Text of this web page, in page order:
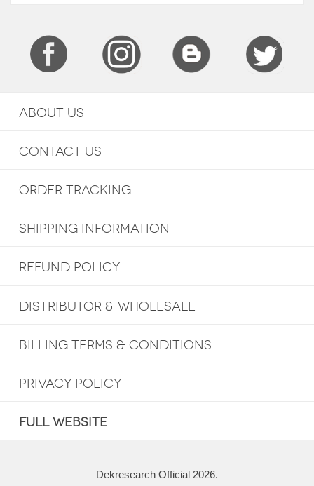
ABOUT US
CONTACT US
ORDER TRACKING
SHIPPING INFORMATION
REFUND POLICY
DISTRIBUTOR & WHOLESALE
BILLING TERMS & CONDITIONS
PRIVACY POLICY
FULL WEBSITE
Dekresearch Official 2026.